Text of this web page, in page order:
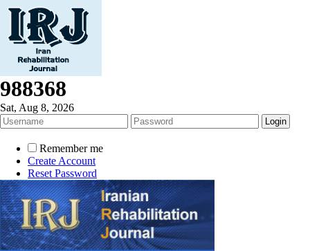
988368
Sat, Aug 8, 2026
Remember me
Create Account
Reset Password